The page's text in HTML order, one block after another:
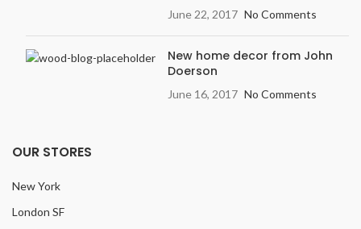
June 22, 2017 No Comments
New home decor from John
Doerson
June 16, 2017 No Comments
OUR STORES
New York
London SF